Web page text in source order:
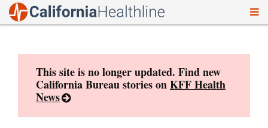
This site is no longer updated. Find new
California Bureau stories onKFF Health
News